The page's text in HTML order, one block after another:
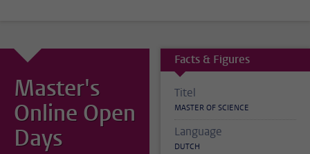
Master's
Online Open
Days
Facts & Figures
Titel
MASTER OF SCIENCE
Language
DUTCH